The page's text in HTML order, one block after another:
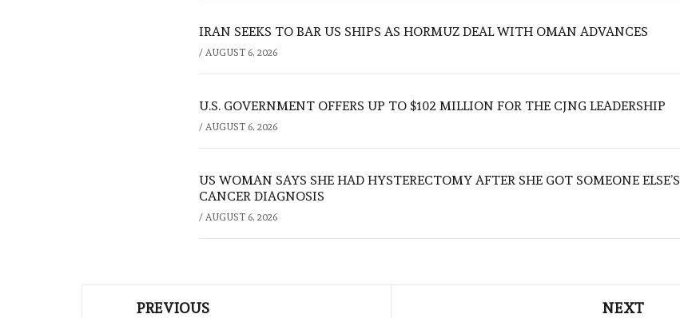
IRAN SEEKS TO BAR US SHIPS AS HORMUZ DEAL WITH OMAN ADVANCES
/ AUGUST 6, 2026
U.S. GOVERNMENT OFFERS UP TO $102 MILLION FOR THE CJNG LEADERSHIP
/ AUGUST 6, 2026
US WOMAN SAYS SHE HAD HYSTERECTOMY AFTER SHE GOT SOMEONE ELSE’S
CANCER DIAGNOSIS
/ AUGUST 6, 2026
PREVIOUS NEXT